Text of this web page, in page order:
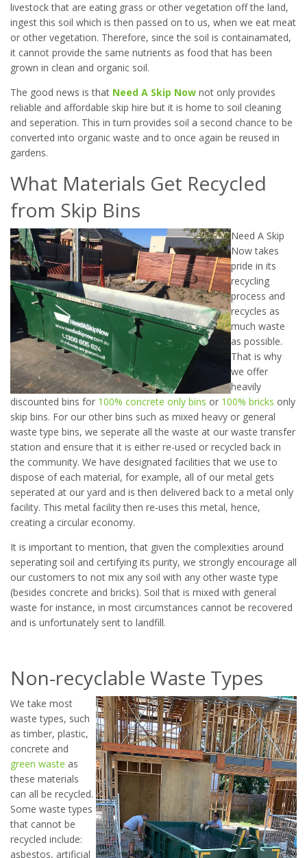
livestock that are eating grass or other vegetation off the land,
ingest this soil which is then passed on to us, when we eat meat
or other vegetation. Therefore, since the soil is containamated,
it cannot provide the same nutrients as food that has been
grown in clean and organic soil.
The good news is that Need A Skip Now not only provides
reliable and affordable skip hire but it is home to soil cleaning
and seperation. This in turn provides soil a second chance to be
converted into organic waste and to once again be reused in
gardens.
What Materials Get Recycled
from Skip Bins
Need A Skip
Now takes
pride in its
recycling
process and
recycles as
much waste
as possible.
That is why
we offer
heavily
discounted bins for 100% concrete only bins or 100% bricks only
skip bins. For our other bins such as mixed heavy or general
waste type bins, we seperate all the waste at our waste transfer
station and ensure that it is either re-used or recycled back in
the community. We have designated facilities that we use to
dispose of each material, for example, all of our metal gets
seperated at our yard and is then delivered back to a metal only
facility. This metal facility then re-uses this metal, hence,
creating a circular economy.
It is important to mention, that given the complexities around
seperating soil and certifying its purity, we strongly encourage all
our customers to not mix any soil with any other waste type
(besides concrete and bricks). Soil that is mixed with general
waste for instance, in most circumstances cannot be recovered
and is unfortunately sent to landfill.
Non-recyclable Waste Types
We take most
waste types, such
as timber, plastic,
concrete and
green waste as
these materials
can all be recycled.
Some waste types
that cannot be
recycled include:
asbestos, artificial